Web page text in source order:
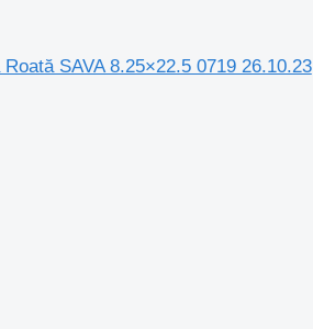
SAVA 8.25×22.5 0719 26.10.23